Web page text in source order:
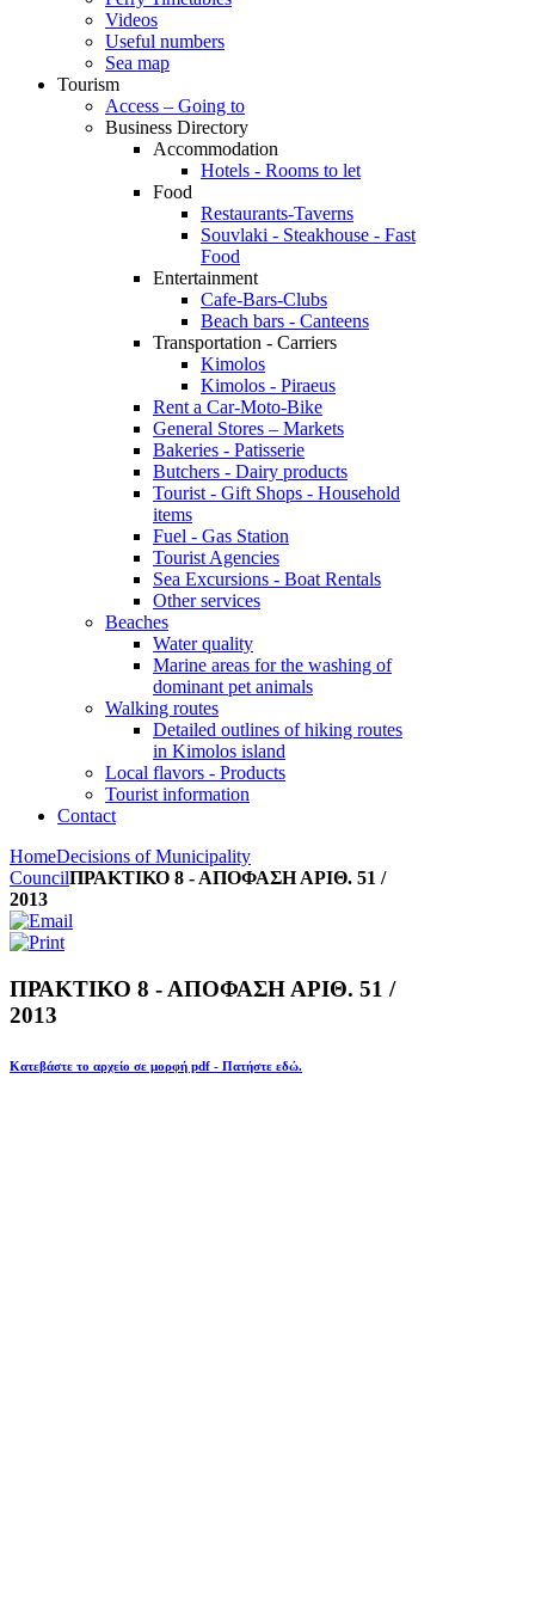
Videos
Useful numbers
Sea map
Tourism
Access – Going to
Business Directory
Accommodation
Hotels - Rooms to let
Food
Restaurants-Taverns
Souvlaki - Steakhouse - Fast
Food
Entertainment
Cafe-Bars-Clubs
Beach bars - Canteens
Transportation - Carriers
Kimolos
Kimolos - Piraeus
Rent a Car-Moto-Bike
General Stores – Markets
Bakeries - Patisserie
Butchers - Dairy products
Tourist - Gift Shops - Household
items
Fuel - Gas Station
Tourist Agencies
Sea Excursions - Boat Rentals
Other services
Beaches
Water quality
Marine areas for the washing of
dominant pet animals
Walking routes
Detailed outlines of hiking routes
in Kimolos island
Local flavors - Products
Tourist information
Contact
HomeDecisions of Municipality
CouncilΠΡΑΚΤΙΚΟ 8 - ΑΠΟΦΑΣΗ ΑΡΙΘ. 51 /
2013
ΠΡΑΚΤΙΚΟ 8 - ΑΠΟΦΑΣΗ ΑΡΙΘ. 51 /
2013
Κατεβάστε το αρχείο σε μορφή pdf - Πατήστε εδώ.